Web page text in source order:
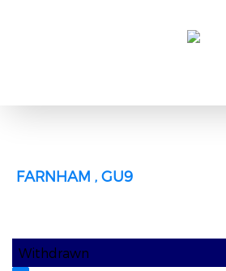
FARNHAM , GU9
Withdrawn